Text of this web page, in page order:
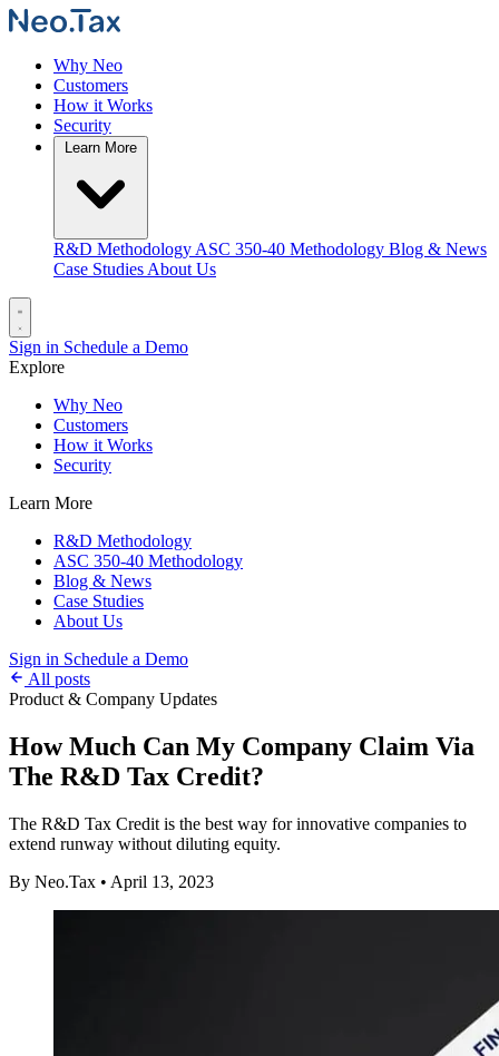
Why Neo
Customers
How it Works
Security
R&D Methodology ASC 350-40 Methodology Blog & News
Case Studies About Us
Sign in Schedule a Demo
Explore
Why Neo
Customers
How it Works
Security
Learn More
R&D Methodology
ASC 350-40 Methodology
Blog & News
Case Studies
About Us
Sign in Schedule a Demo
All posts
Product & Company Updates
How Much Can My Company Claim Via
The R&D Tax Credit?
The R&D Tax Credit is the best way for innovative companies to
extend runway without diluting equity.
By Neo.Tax • April 13, 2023